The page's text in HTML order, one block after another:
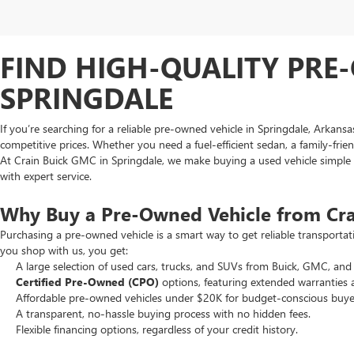
FIND HIGH-QUALITY
SPRINGDALE
If you’re searching for a reliable pre-owned vehicle in Springdale,
competitive prices. Whether you need a fuel-efficient sedan, a family-
At Crain Buick GMC in Springdale, we make buying a used vehicle
with expert service.
Why Buy a Pre-Owned Vehicle from
Purchasing a pre-owned vehicle is a smart way to get reliable
you shop with us, you get:
A large selection of used cars, trucks, and SUVs from Buick, GMC,
Certified Pre-Owned (CPO) options, featuring extended warranties
Affordable pre-owned vehicles under $20K for budget-conscious
A transparent, no-hassle buying process with no hidden fees.
Flexible financing options, regardless of your credit history.